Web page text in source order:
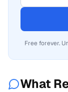
Free forever.
What